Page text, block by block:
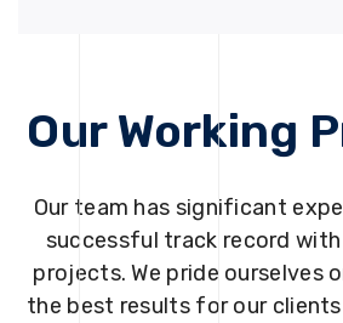
Our Working
Our team has significant
successful track record
projects. We pride ourselves
the best results for our